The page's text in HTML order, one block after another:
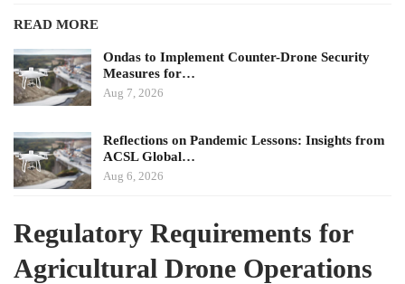
READ MORE
Ondas to Implement Counter-Drone Security
Measures for…
Aug 7, 2026
Reflections on Pandemic Lessons: Insights from
ACSL Global…
Aug 6, 2026
Regulatory Requirements for
Agricultural Drone Operations